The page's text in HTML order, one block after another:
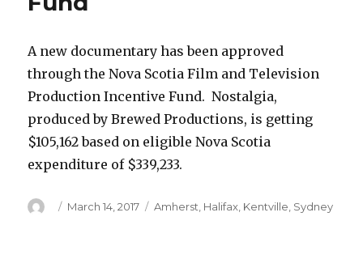
A new documentary has been approved
through the Nova Scotia Film and Television
Production Incentive Fund. Nostalgia,
produced by Brewed Productions, is getting
$105,162 based on eligible Nova Scotia
expenditure of $339,233.
Author
Posted
March 14, 2017 Categories
Amherst Halifax Kentville Sydney